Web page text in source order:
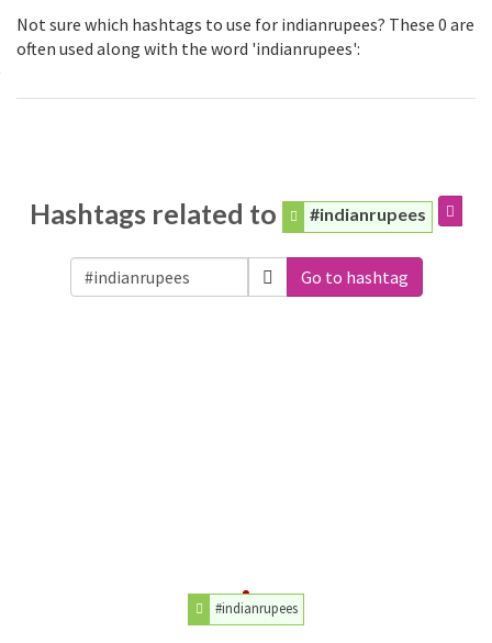
Not sure which hashtags to use for indianrupees? These 0 are
often used along with the word 'indianrupees':
Hashtags related to #indianrupees
Go to hashtag
#indianrupees